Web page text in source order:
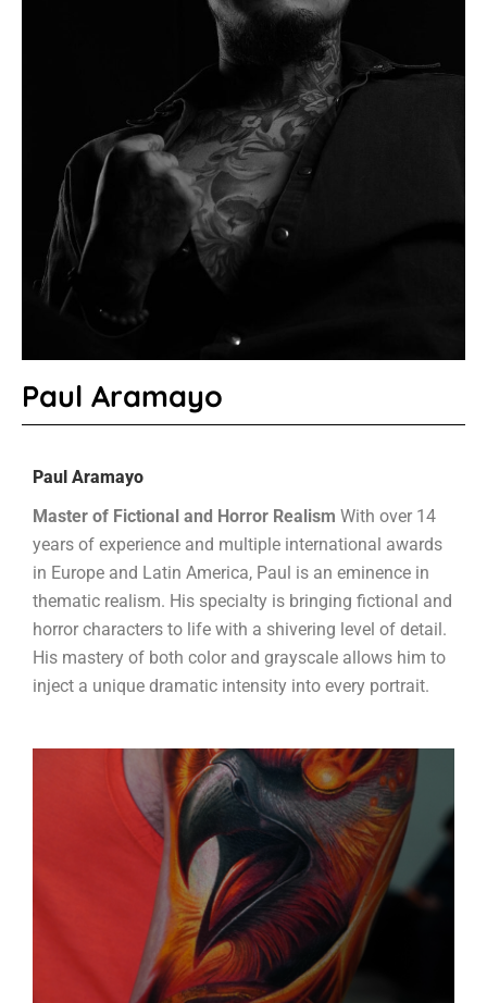
Paul Aramayo
Paul Aramayo
Master of Fictional and Horror Realism With over 14
years of experience and multiple international awards
in Europe and Latin America, Paul is an eminence in
thematic realism. His specialty is bringing fictional and
horror characters to life with a shivering level of detail.
His mastery of both color and grayscale allows him to
inject a unique dramatic intensity into every portrait.